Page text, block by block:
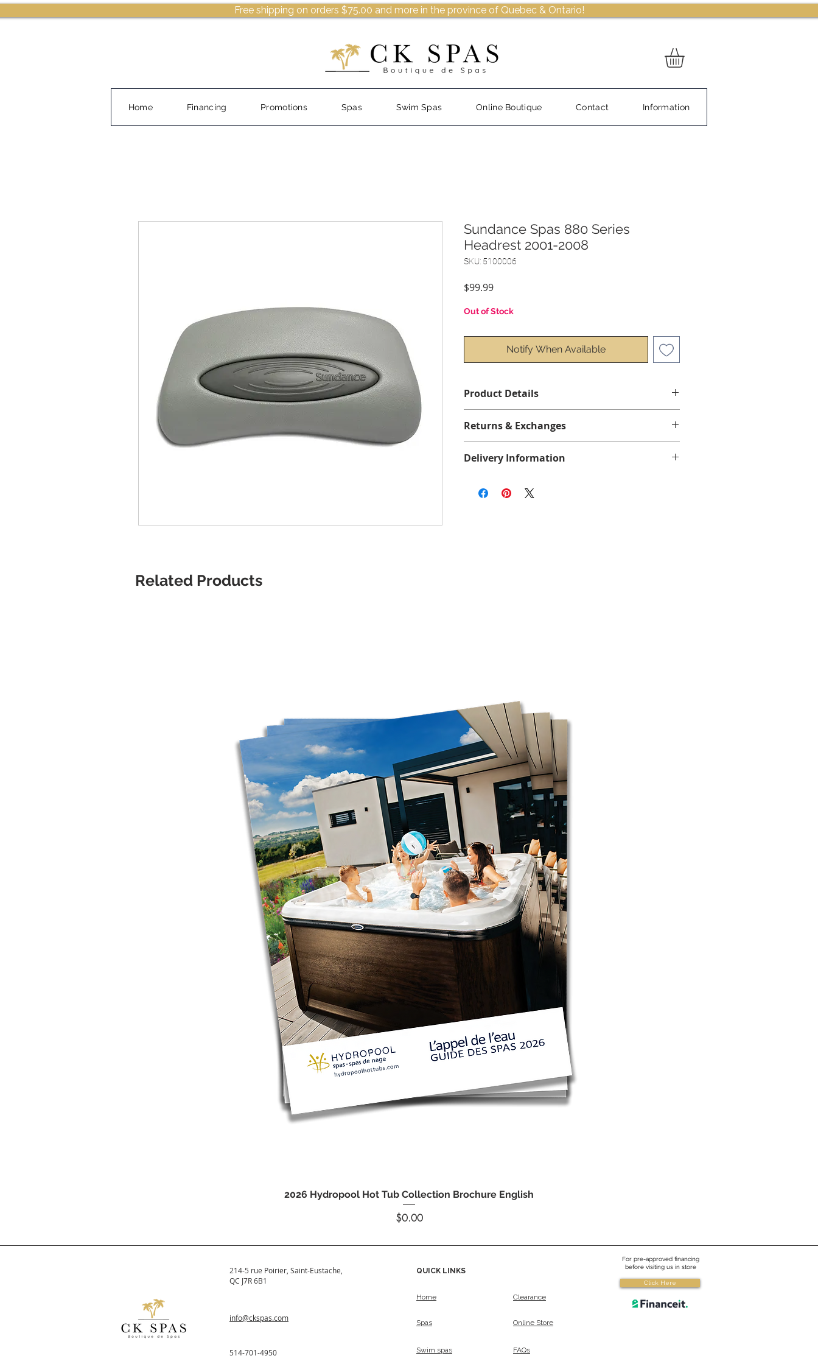
Free shipping on orders $75.00 and more in the province of Quebec & Ontario!
Home Financing Promotions Spas Swim Spas Online Boutique Contact Information
Sundance Spas 880 Series
Headrest 2001-2008
SKU: 5100006
$99.99Price
Out of Stock
Notify When Available
Product Details
Returns & Exchanges
Delivery Information
shipping. Please allow 1 to 4 business days for
Related Products
Quick View
2026 Hydropool Hot Tub Collection Brochure English
Price
$0.00
214-5 rue Poirier, Saint-Eustache,
QC J7R 6B1
info@ckspas.com
514-701-4950
QUICK LINKS
Home Clearance
For pre-approved financing
before visiting us in store
Click Here
Spas Online Store
Swim spas FAQs